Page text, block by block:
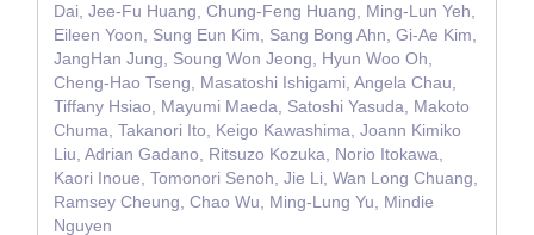
Dai, Jee-Fu Huang, Chung-Feng Huang, Ming-Lun Yeh,
Eileen Yoon, Sung Eun Kim, Sang Bong Ahn, Gi-Ae Kim,
JangHan Jung, Soung Won Jeong, Hyun Woo Oh,
Cheng-Hao Tseng, Masatoshi Ishigami, Angela Chau,
Tiffany Hsiao, Mayumi Maeda, Satoshi Yasuda, Makoto
Chuma, Takanori Ito, Keigo Kawashima, Joann Kimiko
Liu, Adrian Gadano, Ritsuzo Kozuka, Norio Itokawa,
Kaori Inoue, Tomonori Senoh, Jie Li, Wan Long Chuang,
Ramsey Cheung, Chao Wu, Ming-Lung Yu, Mindie
Nguyen